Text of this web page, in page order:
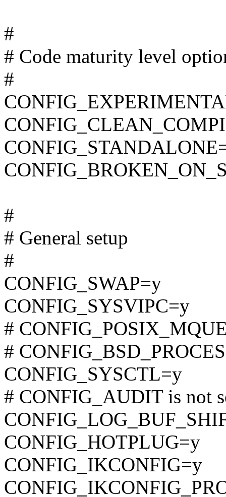
#
# Code maturity level
#
#
# General setup
#
CONFIG_SWAP=y
CONFIG_SYSVIPC=y
#
#
CONFIG_SYSCTL=y
# CONFIG_AUDIT is not
CONFIG_HOTPLUG=y
CONFIG_IKCONFIG=y